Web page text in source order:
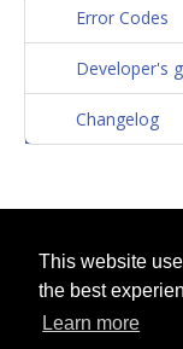
This website
the best
Learn more
Error Codes
Developer's
Changelog
Terms of Service